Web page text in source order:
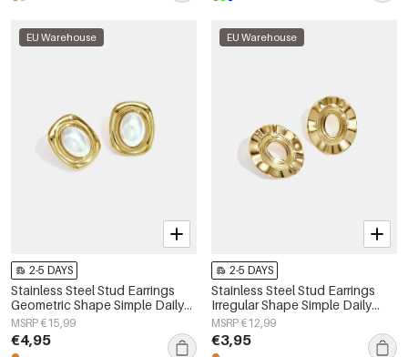
EU Warehouse
2-5 DAYS
Stainless Steel Stud Earrings
Geometric Shape Simple Daily
Simple Series Women's jewelry
MSRP €15,99
€4,95
EU Warehouse
2-5 DAYS
Stainless Steel Stud Earrings
Irregular Shape Simple Daily
Simple Series Women's jewelry
MSRP €12,99
€3,95